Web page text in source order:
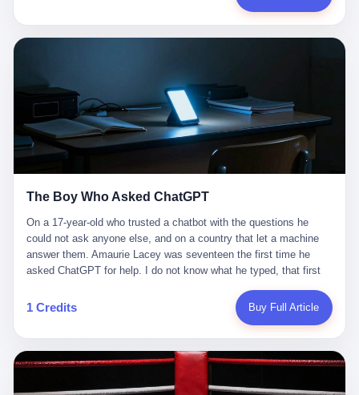
扎过，熬过了周年庆，做完了完整的故事架构，到最后他们发现，
他们做对了一切"该做的事"，却仍然无法阻止滑向终点。 你可以说
次元游戏品类的剧变，整体运营成本的高企。我们也深知自己的不
足，但始终全力以赴，努力地设计制作每一个版本。但遗憾最终未
能达到理想成绩。"
The Boy Who Asked ChatGPT
On a 17-year-old who trusted a chatbot with the questions he
could not ask anyone else, and on a country that let a machine
answer them. Amaurie Lacey was seventeen the first time he
asked ChatGPT for help. I do not know what he typed, that first
do, while he decided whether to press enter. I do not know
whether he wrote out his full question, deleted it, wrote it again. I
shake, when you are seventeen and you have decided, finally, to
ask for help, and the only thing between you and the help is a text
box on a website. I do know that he pressed enter. I do know that
1 Credits Buy Full Article